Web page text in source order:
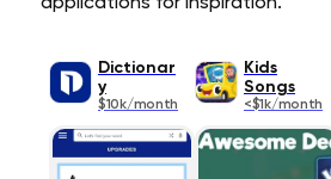
Dictionar
y
$10k/month
Kids
Songs
<$1k/month